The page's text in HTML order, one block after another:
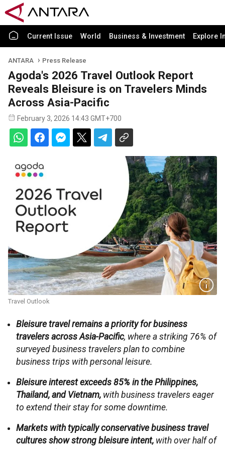
Current Issue World Business & Investment Explore
ANTARA Press Release
Agoda's 2026 Travel Outlook Report
Reveals Bleisure is on Travelers Minds
Across Asia-Pacific
February 3, 2026 14:43 GMT+700
Travel Outlook
Bleisure travel remains a priority for business
travelers across Asia-Pacific, where a striking 76% of
surveyed business travelers plan to combine
business trips with personal leisure.
Bleisure interest exceeds 85% in the Philippines,
Thailand, and Vietnam, with business travelers eager
to extend their stay for some downtime.
Markets with typically conservative business travel
cultures show strong bleisure intent, with over half of